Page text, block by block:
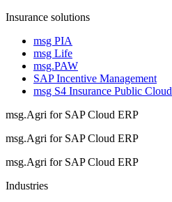
Insurance solutions
msg PIA
msg Life
msg.PAW
SAP Incentive Management
msg S4 Insurance Public Cloud
msg.Agri for SAP Cloud ERP
msg.Agri for SAP Cloud ERP
msg.Agri for SAP Cloud ERP
Industries